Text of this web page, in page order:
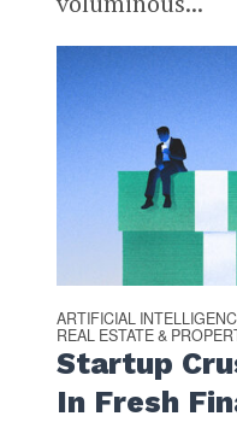
ARTIFICIAL
REAL ESTATE &
Startup
In Fresh